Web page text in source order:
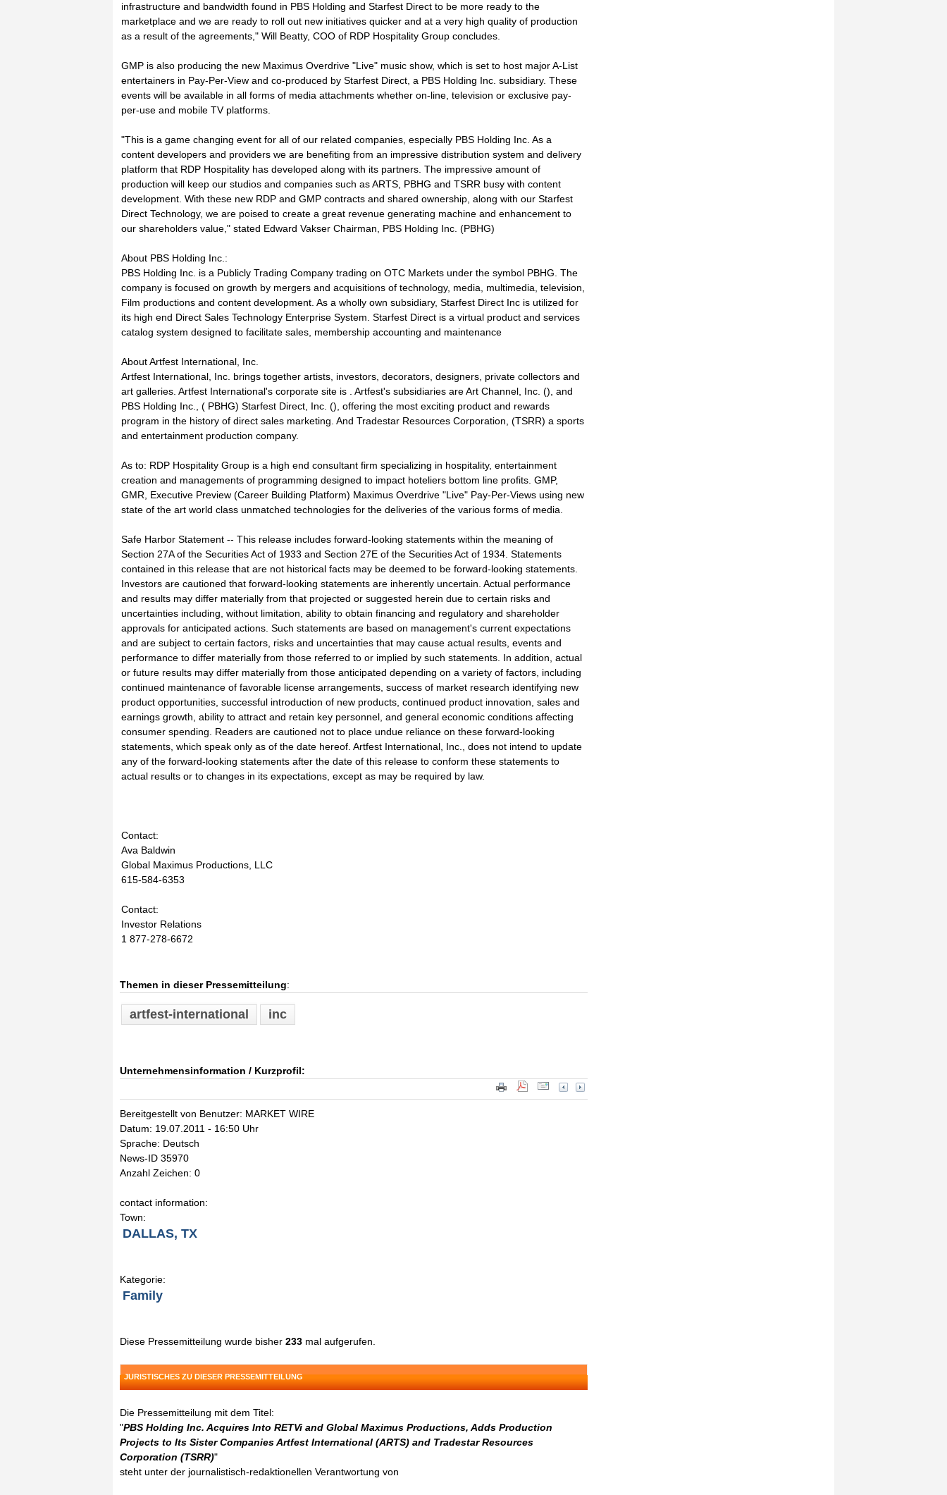
infrastructure and bandwidth found in PBS Holding and Starfest Direct to be more ready to the
marketplace and we are ready to roll out new initiatives quicker and at a very high quality of production
as a result of the agreements," Will Beatty, COO of RDP Hospitality Group concludes.
GMP is also producing the new Maximus Overdrive "Live" music show, which is set to host major A-List
entertainers in Pay-Per-View and co-produced by Starfest Direct, a PBS Holding Inc. subsidiary. These
events will be available in all forms of media attachments whether on-line, television or exclusive pay-
per-use and mobile TV platforms.
"This is a game changing event for all of our related companies, especially PBS Holding Inc. As a
content developers and providers we are benefiting from an impressive distribution system and delivery
platform that RDP Hospitality has developed along with its partners. The impressive amount of
production will keep our studios and companies such as ARTS, PBHG and TSRR busy with content
development. With these new RDP and GMP contracts and shared ownership, along with our Starfest
Direct Technology, we are poised to create a great revenue generating machine and enhancement to
our shareholders value," stated Edward Vakser Chairman, PBS Holding Inc. (PBHG)
About PBS Holding Inc.:
PBS Holding Inc. is a Publicly Trading Company trading on OTC Markets under the symbol PBHG. The
company is focused on growth by mergers and acquisitions of technology, media, multimedia, television,
Film productions and content development. As a wholly own subsidiary, Starfest Direct Inc is utilized for
its high end Direct Sales Technology Enterprise System. Starfest Direct is a virtual product and services
catalog system designed to facilitate sales, membership accounting and maintenance
About Artfest International, Inc.
Artfest International, Inc. brings together artists, investors, decorators, designers, private collectors and
art galleries. Artfest International's corporate site is . Artfest's subsidiaries are Art Channel, Inc. (), and
PBS Holding Inc., ( PBHG) Starfest Direct, Inc. (), offering the most exciting product and rewards
program in the history of direct sales marketing. And Tradestar Resources Corporation, (TSRR) a sports
and entertainment production company.
As to: RDP Hospitality Group is a high end consultant firm specializing in hospitality, entertainment
creation and managements of programming designed to impact hoteliers bottom line profits. GMP,
GMR, Executive Preview (Career Building Platform) Maximus Overdrive "Live" Pay-Per-Views using new
state of the art world class unmatched technologies for the deliveries of the various forms of media.
Safe Harbor Statement -- This release includes forward-looking statements within the meaning of
Section 27A of the Securities Act of 1933 and Section 27E of the Securities Act of 1934. Statements
contained in this release that are not historical facts may be deemed to be forward-looking statements.
Investors are cautioned that forward-looking statements are inherently uncertain. Actual performance
and results may differ materially from that projected or suggested herein due to certain risks and
uncertainties including, without limitation, ability to obtain financing and regulatory and shareholder
approvals for anticipated actions. Such statements are based on management's current expectations
and are subject to certain factors, risks and uncertainties that may cause actual results, events and
performance to differ materially from those referred to or implied by such statements. In addition, actual
or future results may differ materially from those anticipated depending on a variety of factors, including
continued maintenance of favorable license arrangements, success of market research identifying new
product opportunities, successful introduction of new products, continued product innovation, sales and
earnings growth, ability to attract and retain key personnel, and general economic conditions affecting
consumer spending. Readers are cautioned not to place undue reliance on these forward-looking
statements, which speak only as of the date hereof. Artfest International, Inc., does not intend to update
any of the forward-looking statements after the date of this release to conform these statements to
actual results or to changes in its expectations, except as may be required by law.
Contact:
Ava Baldwin
Global Maximus Productions, LLC
615-584-6353
Contact:
Investor Relations
1 877-278-6672
Themen in dieser Pressemitteilung:
artfest-international inc
Unternehmensinformation / Kurzprofil:
Bereitgestellt von Benutzer: MARKET WIRE
Datum: 19.07.2011 - 16:50 Uhr
Sprache: Deutsch
News-ID 35970
Anzahl Zeichen: 0
contact information:
Town:
DALLAS, TX
Kategorie:
Family
Diese Pressemitteilung wurde bisher 233 mal aufgerufen.
JURISTISCHES ZU DIESER PRESSEMITTEILUNG
Die Pressemitteilung mit dem Titel:
"PBS Holding Inc. Acquires Into RETVi and Global Maximus Productions, Adds Production
Projects to Its Sister Companies Artfest International (ARTS) and Tradestar Resources
Corporation (TSRR)"
steht unter der journalistisch-redaktionellen Verantwortung von